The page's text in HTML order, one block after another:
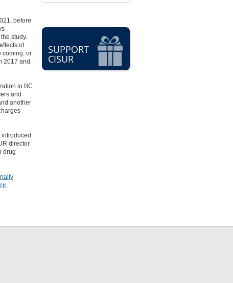
before
study.
of
coming, or
2017 and
in BC
and
another
introduced
director
drug
SUPPORT
CISUR